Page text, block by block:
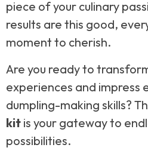
piece of your culinary
results are this good,
moment to cherish.
Are you ready to
experiences and impress
dumpling-making skills?
kit is your gateway to
possibilities.